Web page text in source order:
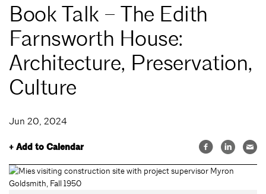
Book Talk – The Edith
Farnsworth House:
Architecture, Preservation,
Culture
Jun 20, 2024
+ Add to Calendar